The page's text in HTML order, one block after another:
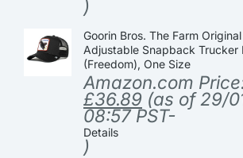
)
Goorin Bros. The Farm
Adjustable Snapback Trucker
(Freedom), One Size
Amazon.com
£36.89 (as of 29/
08:57 PST-
Details
)